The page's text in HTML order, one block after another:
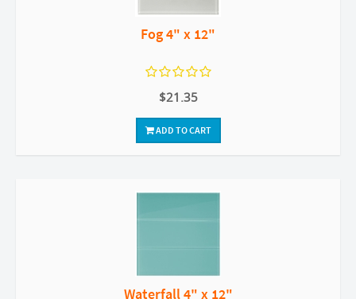
Fog 4" x 12"
$21.35
ADD TO CART
Waterfall 4" x 12"